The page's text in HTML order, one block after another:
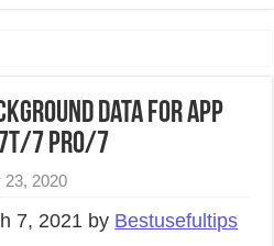
on Android in 2026
Android to iPhone in 2026
Data For App
7 Pro/7
23, 2020
7, 2021 by Bestusefultips